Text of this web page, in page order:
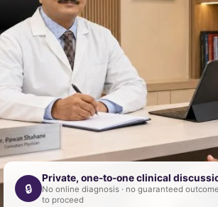
🔒
Private, one-to-one clinical
No online diagnosis · no guaranteed
to proceed